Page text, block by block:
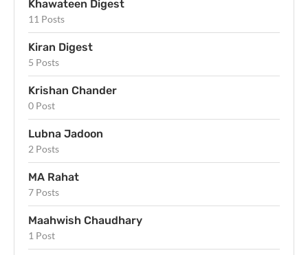
Khawateen Digest
11 Posts
Kiran Digest
5 Posts
Krishan Chander
0 Post
Lubna Jadoon
2 Posts
MA Rahat
7 Posts
Maahwish Chaudhary
1 Post